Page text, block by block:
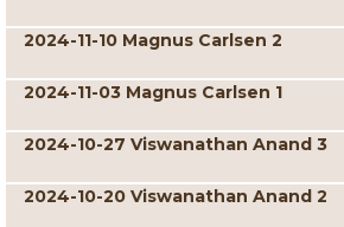
2024-11-10 Magnus Carlsen 2
2024-11-03 Magnus Carlsen 1
2024-10-27 Viswanathan Anand 3
2024-10-20 Viswanathan Anand 2